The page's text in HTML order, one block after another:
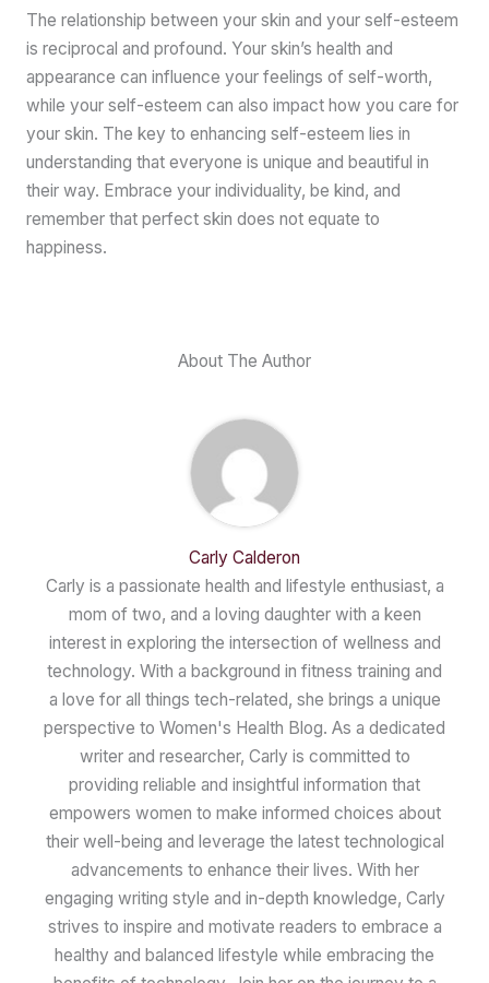
The relationship between your skin and your self-esteem
is reciprocal and profound. Your skin’s health and
appearance can influence your feelings of self-worth,
while your self-esteem can also impact how you care for
your skin. The key to enhancing self-esteem lies in
understanding that everyone is unique and beautiful in
their way. Embrace your individuality, be kind, and
remember that perfect skin does not equate to
happiness.
About The Author
Carly Calderon
Carly is a passionate health and lifestyle enthusiast, a
mom of two, and a loving daughter with a keen
interest in exploring the intersection of wellness and
technology. With a background in fitness training and
a love for all things tech-related, she brings a unique
perspective to Women's Health Blog. As a dedicated
writer and researcher, Carly is committed to
providing reliable and insightful information that
empowers women to make informed choices about
their well-being and leverage the latest technological
advancements to enhance their lives. With her
engaging writing style and in-depth knowledge, Carly
strives to inspire and motivate readers to embrace a
healthy and balanced lifestyle while embracing the